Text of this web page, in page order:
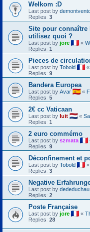
Welkom :D
Last post by
Replies: 3
Site pour connaître
utilisez quoi ?
Last post by jore «
Replies: 1
Pieces de
Last post by Tobold «
Replies: 9
Bandera Europea
Last post by Avar «
Replies: 5
2€ cc Vaticaan
Last post by luit «
Replies: 1
2 euro commémo
Last post by szmata
Replies: 9
Déconfinement et
Last post by Tobold «
Replies: 3
Negative
Last post by dededuchau
Replies: 2
Poste Française
Last post by jore «
Replies: 28